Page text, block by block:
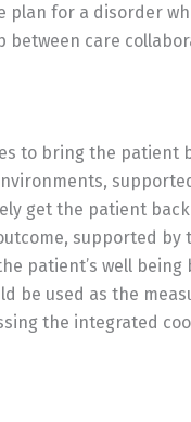
plan for a disorder
between care
to bring the patient
get the patient
supported by
patient’s well
be used as the
the integrated